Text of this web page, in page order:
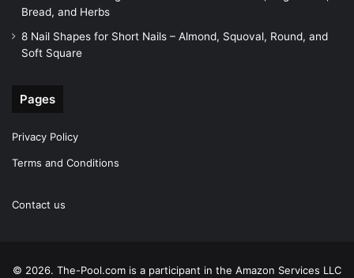
Bread, and Herbs
8 Nail Shapes for Short Nails – Almond, Squoval, Round, and
Soft Square
Pages
Privacy Policy
Terms and Conditions
Contact us
© 2026. The-Pool.com is a participant in the Amazon Services LLC